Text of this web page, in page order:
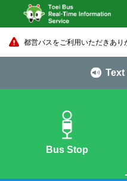
都営バスをご利用いただきあり
Text
Bus Stop